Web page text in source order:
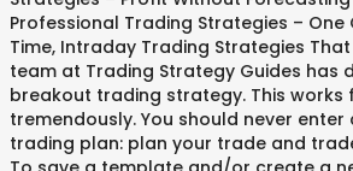
Professional Trading Strategies –
Time, Intraday Trading Strategies
team at Trading Strategy Guides has
breakout trading strategy. This works
tremendously. You should never
trading plan: plan your trade and